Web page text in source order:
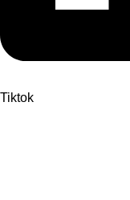
Tiktok